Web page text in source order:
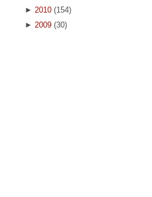
► 2010 (154)
► 2009 (30)